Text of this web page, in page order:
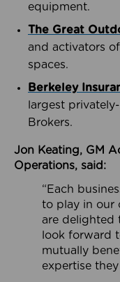
equipment.
The Great
and activators
spaces.
Berkeley
largest
Brokers.
Jon Keating, GM
Operations, said:
“Each
to play in our
are delighted
look forward
mutually
expertise